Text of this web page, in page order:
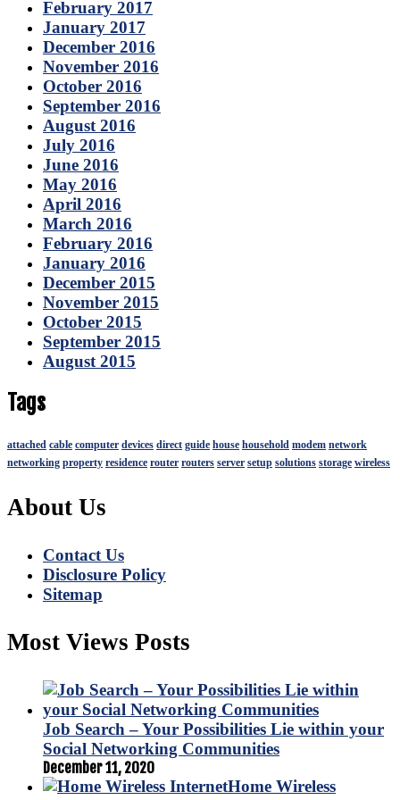
February 2017
January 2017
December 2016
November 2016
October 2016
September 2016
August 2016
July 2016
June 2016
May 2016
April 2016
March 2016
February 2016
January 2016
December 2015
November 2015
October 2015
September 2015
August 2015
Tags
attached cable computer devices direct guide house household modem network
networking property residence router routers server setup solutions storage wireless
About Us
Contact Us
Disclosure Policy
Sitemap
Most Views Posts
Job Search – Your Possibilities Lie within your
Social Networking Communities
December 11, 2020
Home Wireless